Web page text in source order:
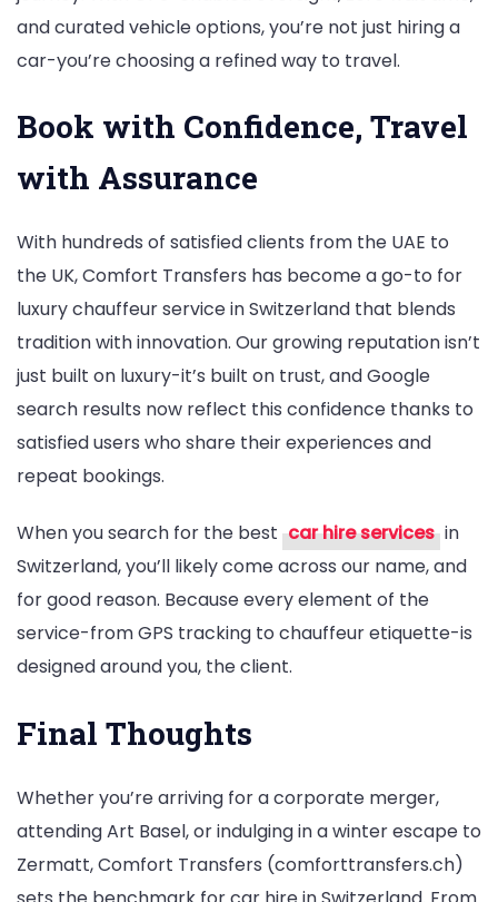
and curated vehicle options, you’re not just hiring a
car-you’re choosing a refined way to travel.
Book with Confidence, Travel
with Assurance
With hundreds of satisfied clients from the UAE to
the UK, Comfort Transfers has become a go-to for
luxury chauffeur service in Switzerland that blends
tradition with innovation. Our growing reputation isn’t
just built on luxury-it’s built on trust, and Google
search results now reflect this confidence thanks to
satisfied users who share their experiences and
repeat bookings.
When you search for the best car hire services in
Switzerland, you’ll likely come across our name, and
for good reason. Because every element of the
service-from GPS tracking to chauffeur etiquette-is
designed around you, the client.
Final Thoughts
Whether you’re arriving for a corporate merger,
attending Art Basel, or indulging in a winter escape to
Zermatt, Comfort Transfers (comforttransfers.ch)